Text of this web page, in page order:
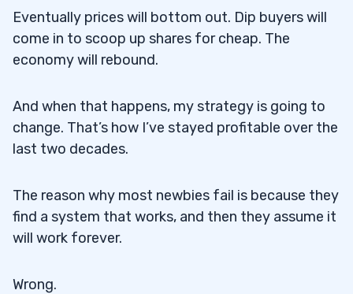
Eventually prices will bottom out. Dip buyers will
come in to scoop up shares for cheap. The
economy will rebound.
And when that happens, my strategy is going to
change. That’s how I’ve stayed profitable over the
last two decades.
The reason why most newbies fail is because they
find a system that works, and then they assume it
will work forever.
Wrong.